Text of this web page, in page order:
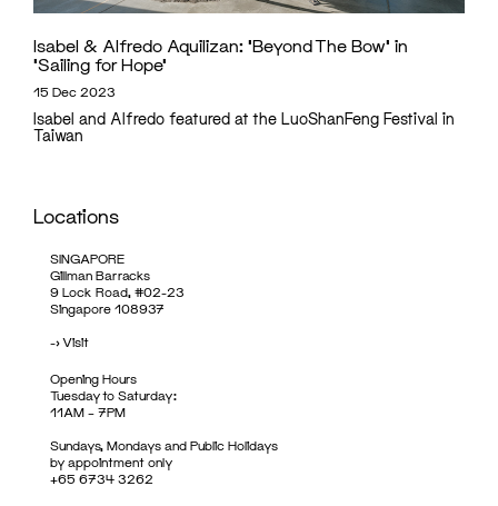
Isabel & Alfredo Aquilizan: ‘Beyond The Bow’ in
‘Sailing for Hope’
15 Dec 2023
Isabel and Alfredo featured at the LuoShanFeng Festival in
Taiwan
Locations
SINGAPORE
Gillman Barracks
9 Lock Road, #02-23
Singapore 108937
->Visit
Opening Hours
Tuesday to Saturday:
11AM – 7PM
Sundays, Mondays and Public Holidays
by appointment only
+65 6734 3262